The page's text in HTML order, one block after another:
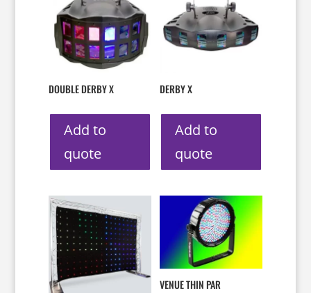
DOUBLE DERBY X
Add to
quote
DERBY X
Add to
quote
VENUE THIN PAR